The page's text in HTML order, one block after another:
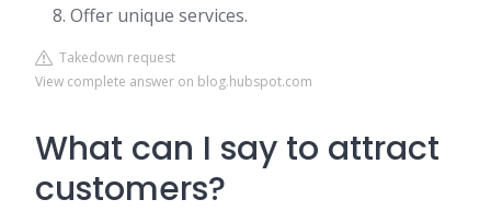
Offer unique services.
Takedown request
View complete answer on blog.hubspot.com
What can I say to attract
customers?